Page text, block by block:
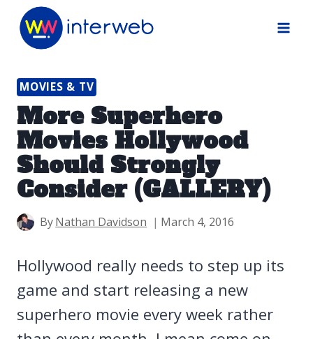
Skip
MOVIES & TV
More Superhero
Movies Hollywood
Should Strongly
Consider (GALLERY)
ByNathan Davidson March 4, 2016
Hollywood really needs to step up its
game and start releasing a new
superhero movie every week rather